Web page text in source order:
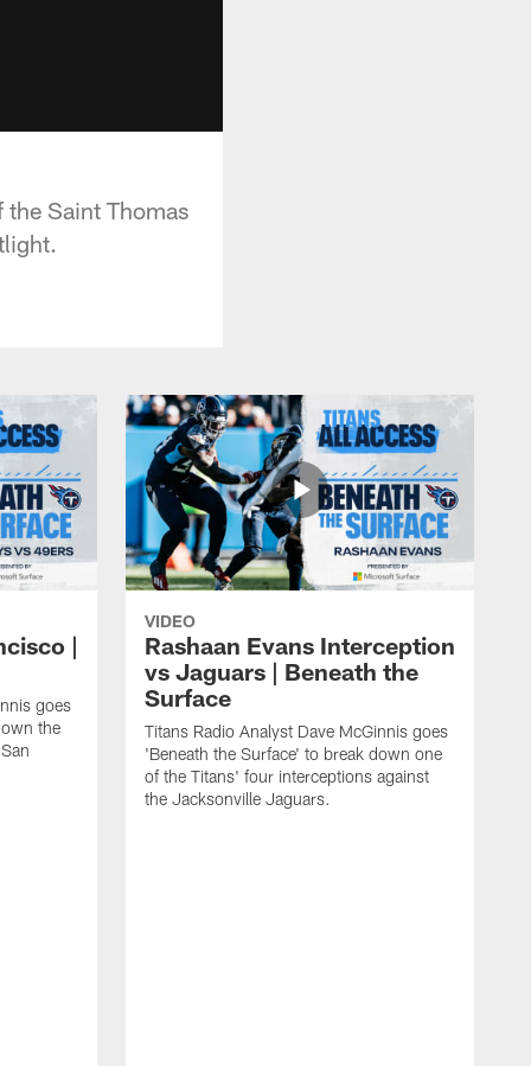
Saint Thomas
|
goes
the
VIDEO
Rashaan Evans Interception
vs Jaguars | Beneath the
Surface
Titans Radio Analyst Dave McGinnis goes
'Beneath the Surface' to break down one
of the Titans' four interceptions against
the Jacksonville Jaguars.